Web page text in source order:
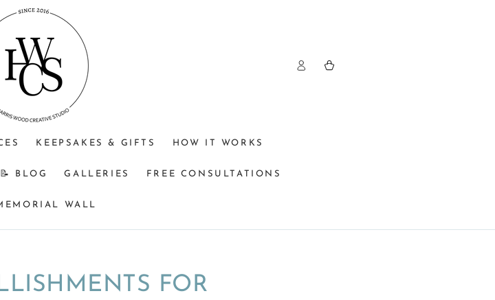
KEEPSAKES & GIFTS HOW IT WORKS
BLOG GALLERIES FREE CONSULTATIONS
WALL
in
Cart
FOR